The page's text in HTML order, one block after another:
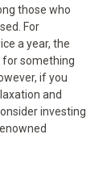
those who
For
a year, the
for something
if you
and
investing